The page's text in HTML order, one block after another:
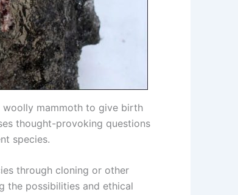
woolly mammoth to give birth
thought-provoking questions
species.
through cloning or other
the possibilities and ethical